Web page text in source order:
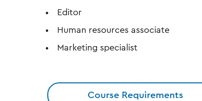
Editor
Human resources associate
Marketing specialist
Course Requirements